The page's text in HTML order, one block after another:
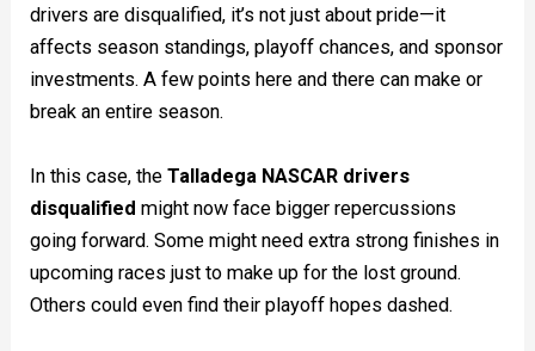
drivers are disqualified, it’s not just about pride—it
affects season standings, playoff chances, and sponsor
investments. A few points here and there can make or
break an entire season.
In this case, theTalladega NASCAR drivers
disqualified might now face bigger repercussions
going forward. Some might need extra strong finishes in
upcoming races just to make up for the lost ground.
Others could even find their playoff hopes dashed.